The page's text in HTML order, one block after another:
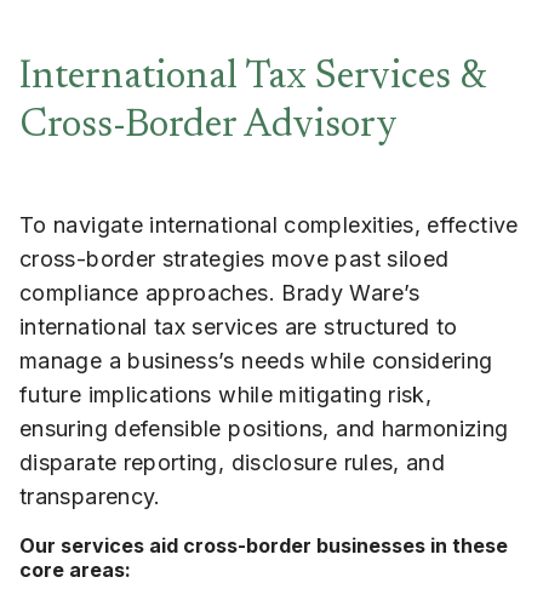
International Tax Services &
Cross-Border Advisory
To navigate international complexities, effective
cross-border strategies move past siloed
compliance approaches. Brady Ware’s
international tax services are structured to
manage a business’s needs while considering
future implications while mitigating risk,
ensuring defensible positions, and harmonizing
disparate reporting, disclosure rules, and
transparency.
Our services aid cross-border businesses in these
core areas: